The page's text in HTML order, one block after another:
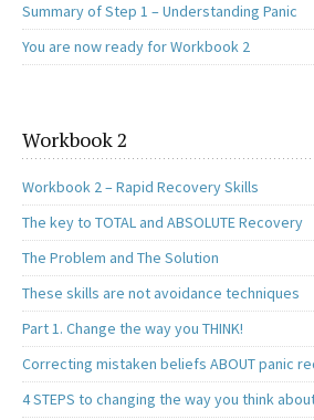
Summary of Step 1 – Understanding Panic
You are now ready for Workbook 2
Workbook 2
Workbook 2 – Rapid Recovery Skills
The key to TOTAL and ABSOLUTE Recovery
The Problem and The Solution
These skills are not avoidance techniques
Part 1. Change the way you THINK!
Correcting mistaken beliefs ABOUT panic
4 STEPS to changing the way you think